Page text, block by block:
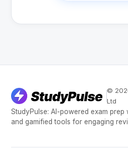
©
Ltd
StudyPulse: AI-powered exam
and gamified tools for engaging